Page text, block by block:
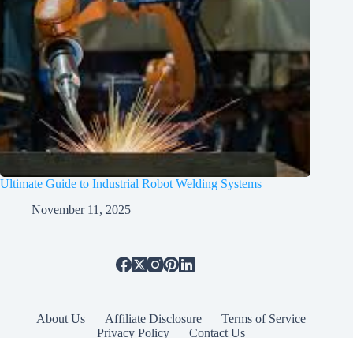
Ultimate Guide to Industrial Robot Welding Systems
November 11, 2025
About Us Affiliate Disclosure
Terms of Service
Privacy Policy
Contact Us